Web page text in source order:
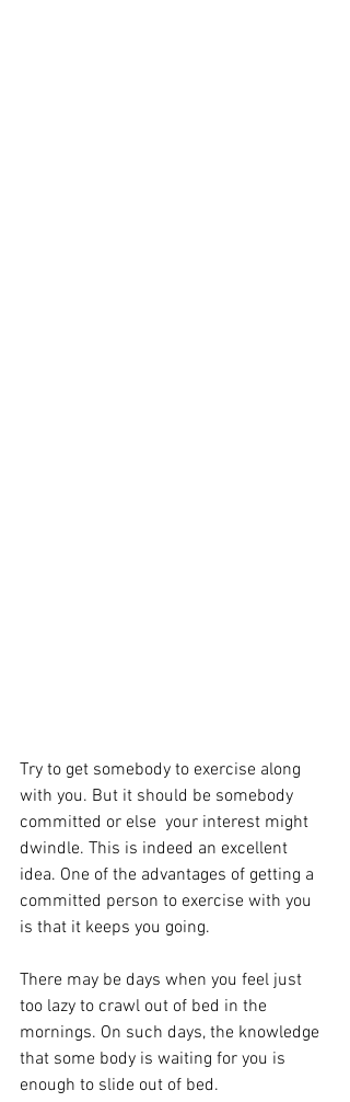
Try to get somebody to exercise along
with you. But it should be somebody
committed or else  your interest might
dwindle. This is indeed an excellent
idea. One of the advantages of getting a
committed person to exercise with you
is that it keeps you going.
There may be days when you feel just
too lazy to crawl out of bed in the
mornings. On such days, the knowledge
that some body is waiting for you is
enough to slide out of bed.